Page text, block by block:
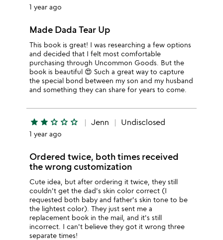
1 year ago
Made Dada Tear Up
This book is great! I was researching a few options
and decided that I felt most comfortable
purchasing through Uncommon Goods. But the
book is beautiful 😍 Such a great way to capture
the special bond between my son and my husband
and something they can share for years to come.
star star star_outline star_outline star_outline Jenn Undisclosed
1 year ago
Ordered twice, both times received
the wrong customization
Cute idea, but after ordering it twice, they still
couldn't get the dad's skin color correct (I
requested both baby and father's skin tone to be
the lightest color). They just sent me a
replacement book in the mail, and it's still
incorrect. I can't believe they got it wrong three
separate times!